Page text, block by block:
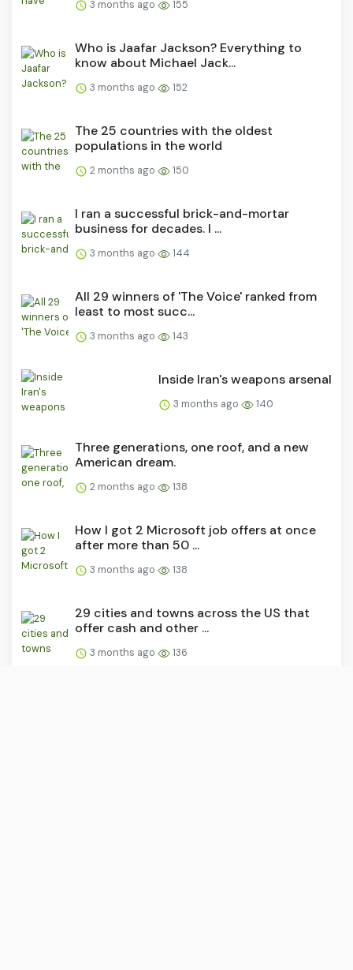
3 months ago 155
Who is Jaafar Jackson? Everything to
know about Michael Jack...
3 months ago 152
The 25 countries with the oldest
populations in the world
2 months ago 150
I ran a successful brick-and-mortar
business for decades. I ...
3 months ago 144
All 29 winners of 'The Voice' ranked from
least to most succ...
3 months ago 143
Inside Iran's weapons arsenal
3 months ago 140
Three generations, one roof, and a new
American dream.
2 months ago 138
How I got 2 Microsoft job offers at once
after more than 50 ...
3 months ago 138
29 cities and towns across the US that
offer cash and other ...
3 months ago 136